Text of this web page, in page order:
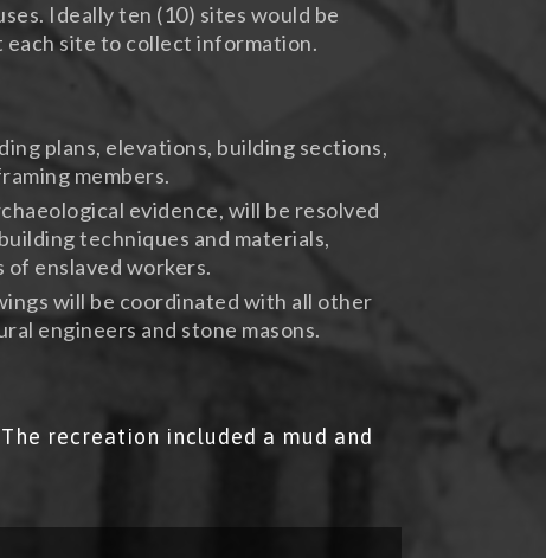
Ideally ten (10) sites would be
each site to collect information.
plans, elevations, building sections,
members.
evidence, will be resolved
techniques and materials,
enslaved workers.
will be coordinated with all other
engineers and stone masons.
recreation included a mud and